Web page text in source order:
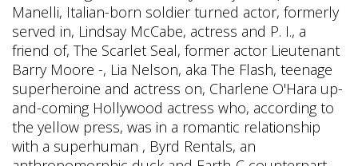
Manelli, Italian-born soldier turned actor, formerly
served in, Lindsay McCabe, actress and P. I., a
friend of, The Scarlet Seal, former actor Lieutenant
Barry Moore -, Lia Nelson, aka The Flash, teenage
superheroine and actress on, Charlene O'Hara up-
and-coming Hollywood actress who, according to
the yellow press, was in a romantic relationship
with a superhuman , Byrd Rentals, an